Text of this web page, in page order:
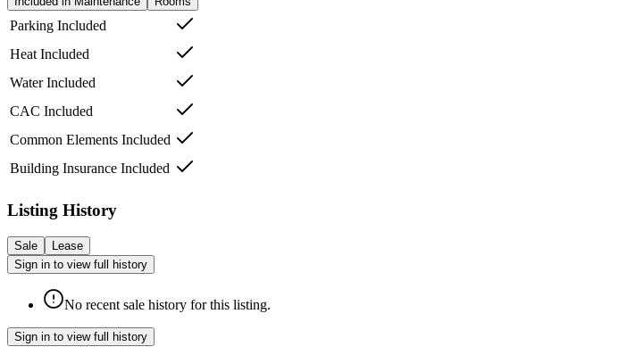
Parking Included
Heat Included
Water Included
CAC Included
Common Elements Included
Building Insurance Included
Listing History
Sale
Lease
Sign in to view full history
No recent sale history for this listing.
Sign in to view full history